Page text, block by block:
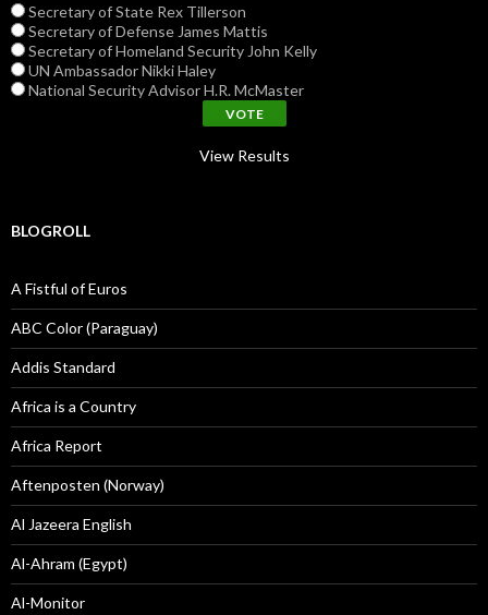
Secretary of State Rex Tillerson
Secretary of Defense James Mattis
Secretary of Homeland Security John Kelly
UN Ambassador Nikki Haley
National Security Advisor H.R. McMaster
View Results
BLOGROLL
A Fistful of Euros
ABC Color (Paraguay)
Addis Standard
Africa is a Country
Africa Report
Aftenposten (Norway)
Al Jazeera English
Al-Ahram (Egypt)
Al-Monitor